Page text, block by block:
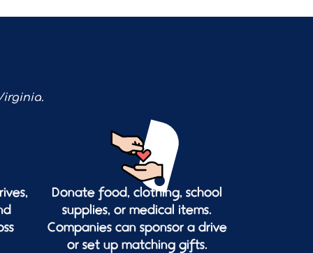
Donate food, clothing, school
supplies, or medical items.
Companies can sponsor a drive
or set up matching gifts.